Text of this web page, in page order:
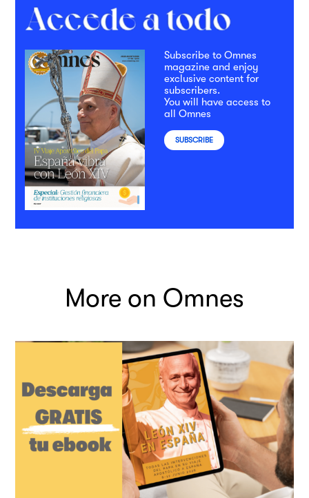
Subscribe to Omnes
magazine and enjoy
exclusive content for
subscribers.
You will have access to
all Omnes
SUBSCRIBE
More on Omnes